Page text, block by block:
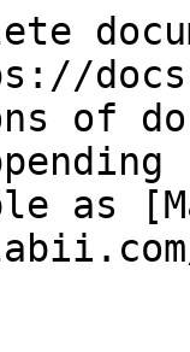
of
as